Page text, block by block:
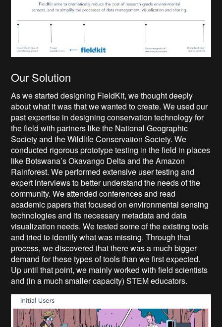
Our Solution
As we started designing FieldKit, we thought deeply
about what it was that we wanted to create. We used our
past expertise in designing conservation technology for
the field with partners like the National Geographic
Society and the Wildlife Conservation Society. We
conducted rigorous prototype testing in the field in places
like Botswana’s Okavango Delta and the Amazon
Rainforest. We performed extensive user testing and
expert interviews to better understand the needs of the
community. We attended conferences and read
academic papers that focused on environmental sensing
technologies and its necessary metadata and data
visualization needs. We tested some of the existing tools
and tried to identify what was missing. Through that
process, we discovered that there was a much bigger
demand for these types of tools than we first expected.
Up until that point, we mainly worked with field scientists
and (in a much smaller capacity) STEM educators.